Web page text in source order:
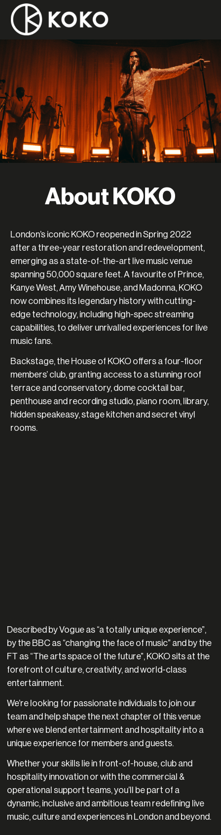
About KOKO
London’s iconic KOKO reopened in Spring 2022
after a three-year restoration and redevelopment,
emerging as a state-of-the-art live music venue
spanning 50,000 square feet. A favourite of Prince,
Kanye West, Amy Winehouse, and Madonna, KOKO
now combines its legendary history with cutting-
edge technology, including high-spec streaming
capabilities, to deliver unrivalled experiences for live
music fans.
Backstage, the House of KOKO offers a four-floor
members’ club, granting access to a stunning roof
terrace and conservatory, dome cocktail bar,
penthouse and recording studio, piano room, library,
hidden speakeasy, stage kitchen and secret vinyl
rooms.
Described by Vogue as “a totally unique experience”,
by the BBC as “changing the face of music” and by the
FT as “The arts space of the future”, KOKO sits at the
forefront of culture, creativity, and world-class
entertainment.
We’re looking for passionate individuals to join our
team and help shape the next chapter of this venue
where we blend entertainment and hospitality into a
unique experience for members and guests.
Whether your skills lie in front-of-house, club and
hospitality innovation or with the commercial &
operational support teams, you’ll be part of a
dynamic, inclusive and ambitious team redefining live
music, culture and experiences in London and beyond.